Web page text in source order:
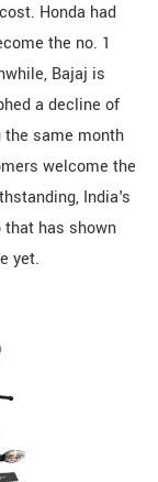
Honda had
the no. 1
Bajaj is
a decline of
the same month
welcome the
India's
that has shown
yet.